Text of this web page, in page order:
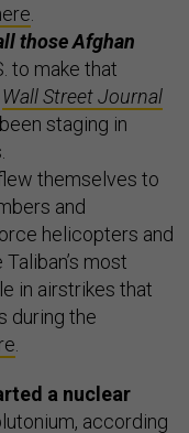
those Afghan
to make that
Wall Street Journal
staging in
themselves to
and
helicopters and
most
in airstrikes that
during the
a nuclear
according